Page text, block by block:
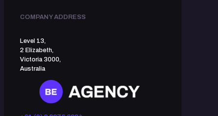
COMPANY ADDRESS
Level 13,
2 Elizabeth,
Victoria 3000,
Australia